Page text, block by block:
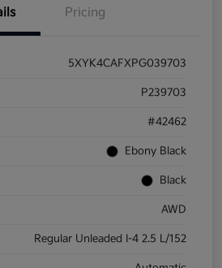
Pricing
5XYK4CAFXPG039703
P239703
#42462
Ebony Black
Black
AWD
Regular Unleaded I-4 2.5 L/152